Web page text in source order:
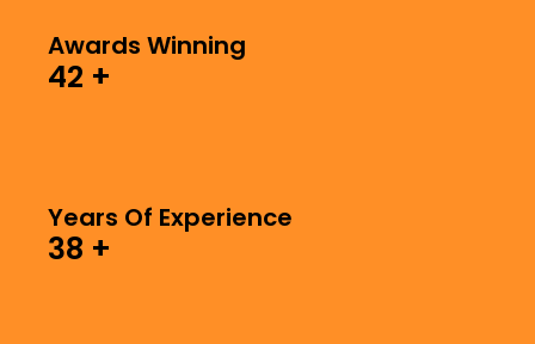
Awards Winning
42 +
Years Of Experience
38 +